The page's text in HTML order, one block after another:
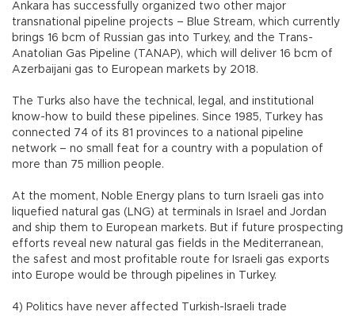
Ankara has successfully organized two other major
transnational pipeline projects – Blue Stream, which currently
brings 16 bcm of Russian gas into Turkey, and the Trans-
Anatolian Gas Pipeline (TANAP), which will deliver 16 bcm of
Azerbaijani gas to European markets by 2018.
The Turks also have the technical, legal, and institutional
know-how to build these pipelines. Since 1985, Turkey has
connected 74 of its 81 provinces to a national pipeline
network – no small feat for a country with a population of
more than 75 million people.
At the moment, Noble Energy plans to turn Israeli gas into
liquefied natural gas (LNG) at terminals in Israel and Jordan
and ship them to European markets. But if future prospecting
efforts reveal new natural gas fields in the Mediterranean,
the safest and most profitable route for Israeli gas exports
into Europe would be through pipelines in Turkey.
4) Politics have never affected Turkish-Israeli trade